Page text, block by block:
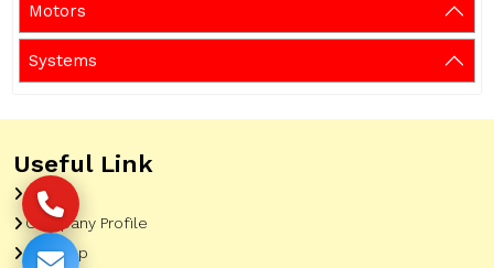
Motors
Systems
Useful Link
Home
Company Profile
Sitemap